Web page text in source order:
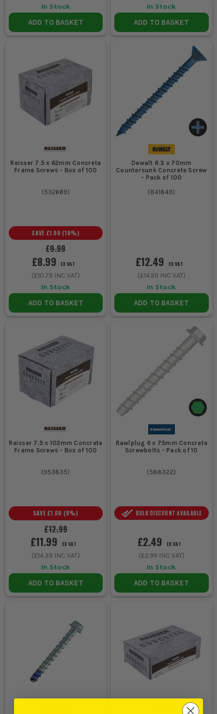
In Stock
ADD TO BASKET
In Stock
ADD TO BASKET
Reisser 7.5 x 62mm Concrete
Frame Screws - Box of 100
(532669)
£9.99
SAVE £1.00 (10%)
£8.99 EX VAT
(£10.79 INC VAT)
In Stock
ADD TO BASKET
Dewalt 6.3 x 70mm
Countersunk Concrete Screw
- Pack of 100
(841849)
£12.49 EX VAT
(£14.99 INC VAT)
In Stock
ADD TO BASKET
Reisser 7.5 x 102mm Concrete
Frame Screws - Box of 100
(953835)
£12.99
SAVE £1.00 (8%)
£11.99 EX VAT
(£14.39 INC VAT)
In Stock
ADD TO BASKET
Rawlplug 6 x 75mm Concrete
Screwbolts - Pack of 10
(588322)
BULK DISCOUNT AVAILABLE
£2.49 EX VAT
(£2.99 INC VAT)
In Stock
ADD TO BASKET